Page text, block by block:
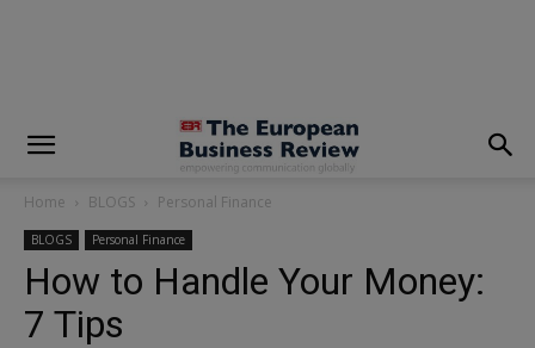
Home BLOGS Personal Finance
BLOGS Personal Finance
How to Handle Your Money:
7 Tips